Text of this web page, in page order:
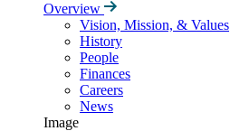
Overview
Vision, Mission, & Values
History
People
Finances
Careers
News
Image